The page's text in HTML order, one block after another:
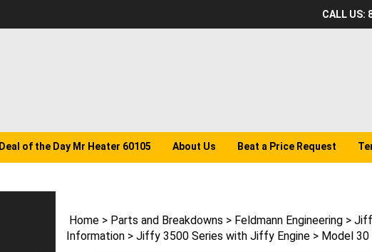
CALL US:
Deal of the Day Mr Heater 60105 About Us Beat a Price Request
Home> Parts and Breakdowns > Feldmann Engineering>
Information> Jiffy 3500 Series with Jiffy Engine> Model 30